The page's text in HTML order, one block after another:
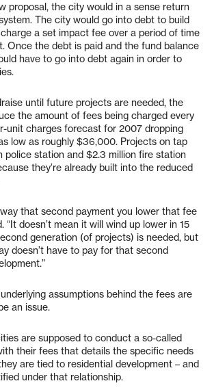
proposal, the city would in a sense return
The city would go into debt to build
a set impact fee over a period of time
Once the debt is paid and the fund balance
have to go into debt again in order to
until future projects are needed, the
the amount of fees being charged every
unit charges forecast for 2007 dropping
low as roughly $36,000. Projects on tap
police station and $2.3 million fire station
they’re already built into the reduced
that second payment you lower that fee
“It doesn’t mean it will wind up lower in 15
generation (of projects) is needed, but
doesn’t have to pay for that second
assumptions behind the fees are
an issue.
are supposed to conduct a so-called
their fees that details the specific needs
are tied to residential development – and
under that relationship.